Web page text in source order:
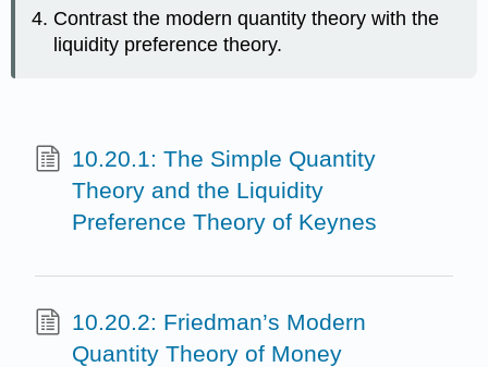
Contrast the modern quantity theory with the
liquidity preference theory.
10.20.1: The Simple Quantity
Theory and the Liquidity
Preference Theory of Keynes
10.20.2: Friedman’s Modern
Quantity Theory of Money